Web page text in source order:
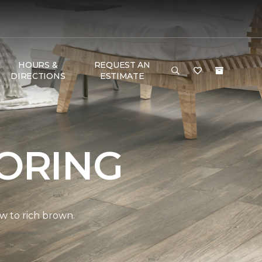
HOURS &
DIRECTIONS
REQUEST AN
ESTIMATE
to rich brown.